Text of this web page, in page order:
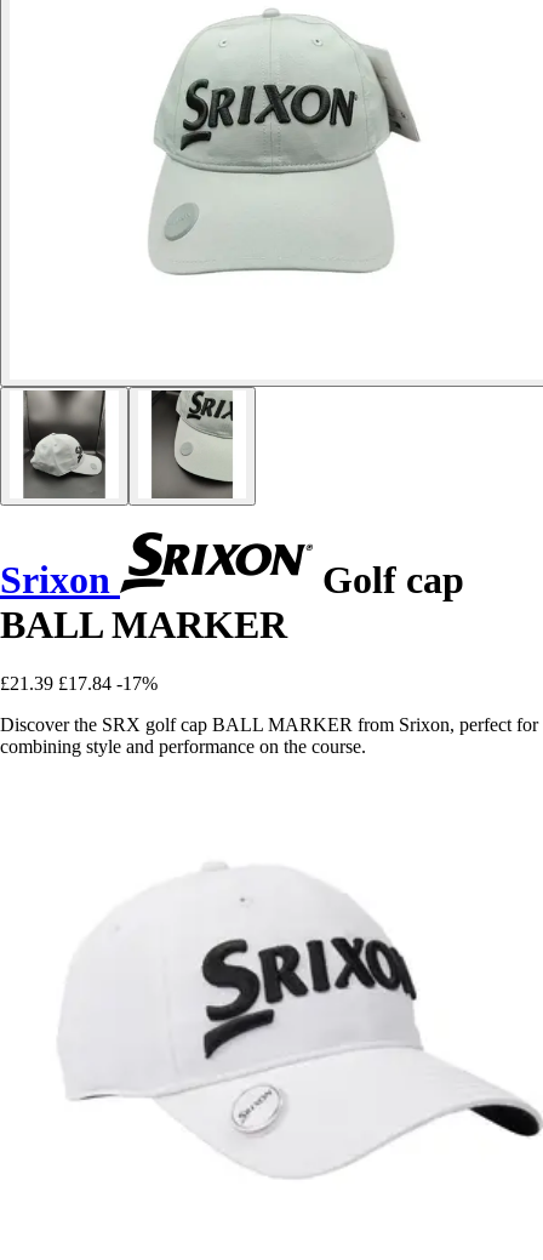
Srixon
Golf cap
BALL MARKER
£21.39 £17.84 -17%
Discover the SRX golf cap BALL MARKER from Srixon, perfect for
combining style and performance on the course.